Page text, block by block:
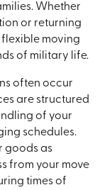
Whether
or returning
flexible moving
of military life.
often occur
are structured
of your
schedules.
goods as
from your move
times of